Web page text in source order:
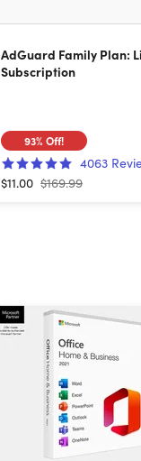
AdGuard Family Plan:
Subscription
93%Off!
4063
$11.00 $169.99